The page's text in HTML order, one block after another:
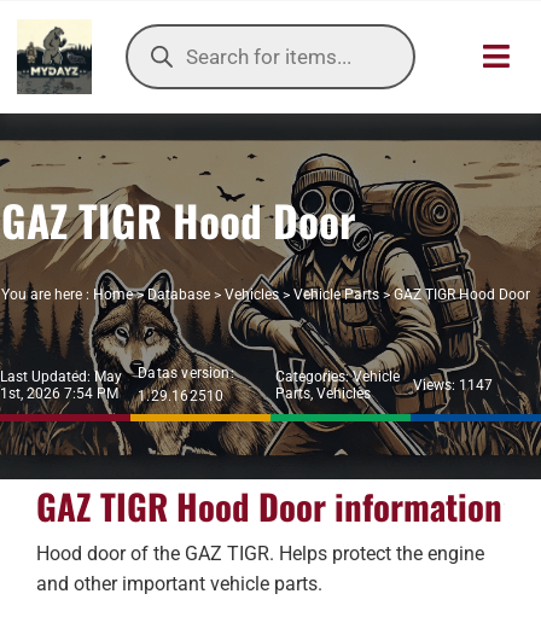
Skip
content
Products
search
HOME
OUR
ITEMS DB
DAYZ KB
TOOLS
TIER
GAZ TIGR Hood Door
You are here : Home> Database> Vehicles> Vehicle Parts>GAZ TIGR Hood Door
Last Updated: May
1st, 2026 7:54 PM
Datas version:
1.29.162510
Categories:Vehicle
Parts,Vehicles Views: 1147
GAZ TIGR Hood Door information
Hood door of the GAZ TIGR. Helps protect the engine
and other important vehicle parts.